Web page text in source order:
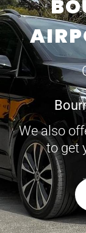
We also
to get